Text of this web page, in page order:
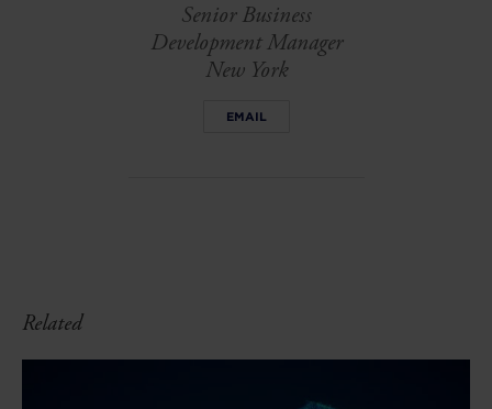
Senior Business
Development Manager
New York
EMAIL
Related